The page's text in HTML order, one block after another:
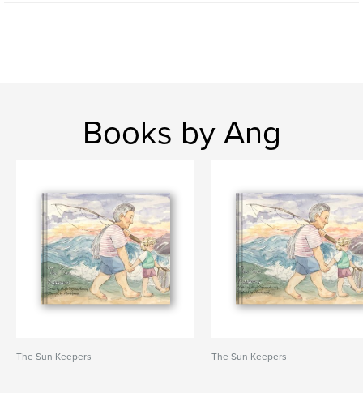
Books by Ang
The Sun Keepers The Sun Keepers